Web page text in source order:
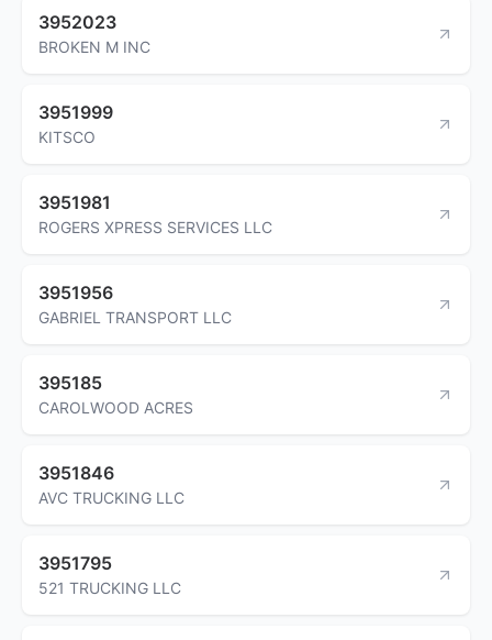
3952023
BROKEN M INC
3951999
KITSCO
3951981
ROGERS XPRESS SERVICES LLC
3951956
GABRIEL TRANSPORT LLC
395185
CAROLWOOD ACRES
3951846
AVC TRUCKING LLC
3951795
521 TRUCKING LLC